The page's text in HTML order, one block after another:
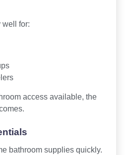
for:
access available, the
bathroom supplies quickly.